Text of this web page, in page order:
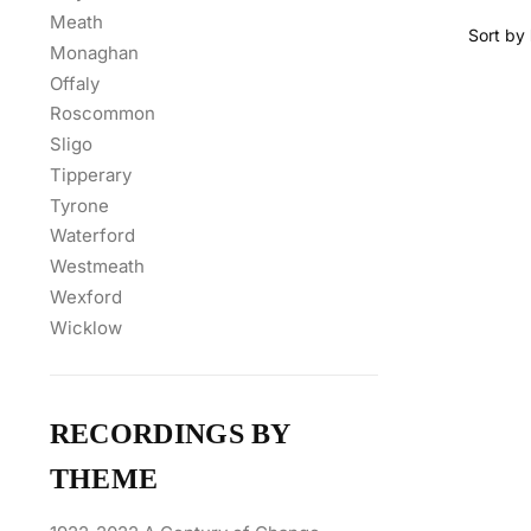
Meath
Monaghan
Offaly
Roscommon
Sligo
Tipperary
Tyrone
Waterford
Westmeath
Wexford
Wicklow
RECORDINGS BY
THEME